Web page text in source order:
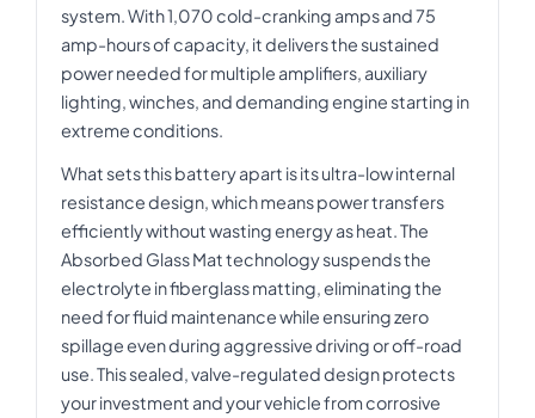
system. With 1,070 cold-cranking amps and 75
amp-hours of capacity, it delivers the sustained
power needed for multiple amplifiers, auxiliary
lighting, winches, and demanding engine starting in
extreme conditions.
What sets this battery apart is its ultra-low internal
resistance design, which means power transfers
efficiently without wasting energy as heat. The
Absorbed Glass Mat technology suspends the
electrolyte in fiberglass matting, eliminating the
need for fluid maintenance while ensuring zero
spillage even during aggressive driving or off-road
use. This sealed, valve-regulated design protects
your investment and your vehicle from corrosive